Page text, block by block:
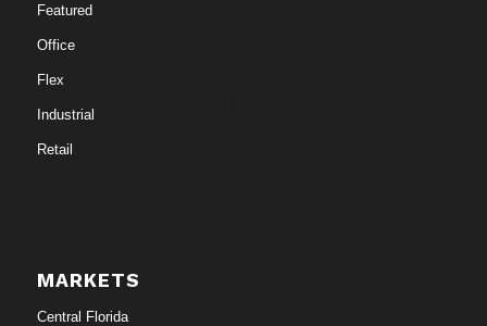
Featured
Office
Flex
Industrial
Retail
MARKETS
Central Florida